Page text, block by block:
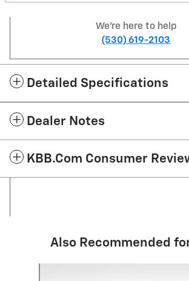
We're here to help
(530) 619-2103
Detailed Specifications
Dealer Notes
KBB.com Consumer
Also Recommended